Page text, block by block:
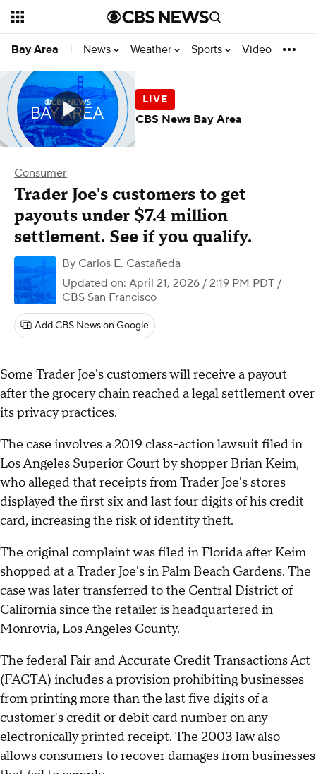
Bay Area | News Weather Sports Video
Consumer
Trader Joe's customers to get
payouts under $7.4 million
settlement. See if you qualify.
By Carlos E. Castañeda
Updated on: April 21, 2026 / 2:19 PM PDT /
CBS San Francisco
Add CBS News on Google
Some Trader Joe's customers will receive a payout
after the grocery chain reached a legal settlement over
its privacy practices.
The case involves a 2019 class-action lawsuit filed in
Los Angeles Superior Court by shopper Brian Keim,
who alleged that receipts from Trader Joe's stores
displayed the first six and last four digits of his credit
card, increasing the risk of identity theft.
The original complaint was filed in Florida after Keim
shopped at a Trader Joe's in Palm Beach Gardens. The
case was later transferred to the Central District of
California since the retailer is headquartered in
Monrovia, Los Angeles County.
The federal Fair and Accurate Credit Transactions Act
(FACTA) includes a provision prohibiting businesses
from printing more than the last five digits of a
customer's credit or debit card number on any
electronically printed receipt. The 2003 law also
allows consumers to recover damages from businesses
CBS News Bay Area